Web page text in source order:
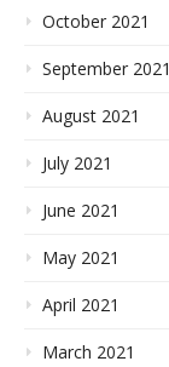
October 2021
September 2021
August 2021
July 2021
June 2021
May 2021
April 2021
March 2021